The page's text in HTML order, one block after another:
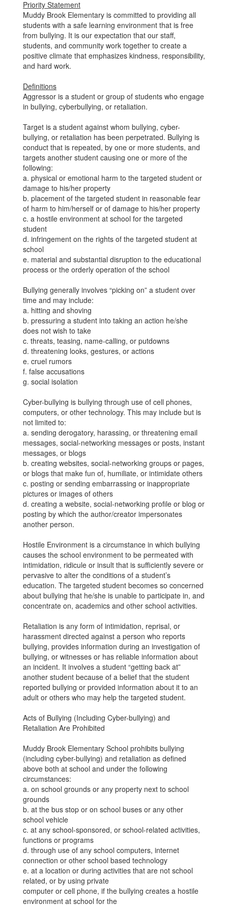
Priority Statement
Muddy Brook Elementary is committed to providing all
students with a safe learning environment that is free
from bullying. It is our expectation that our staff,
students, and community work together to create a
positive climate that emphasizes kindness, responsibility,
and hard work.
Definitions
Aggressor is a student or group of students who engage
in bullying, cyberbullying, or retaliation.
Target is a student against whom bullying, cyber-
bullying, or retaliation has been perpetrated. Bullying is
conduct that is repeated, by one or more students, and
targets another student causing one or more of the
following:
a. physical or emotional harm to the targeted student or
damage to his/her property
b. placement of the targeted student in reasonable fear
of harm to him/herself or of damage to his/her property
c. a hostile environment at school for the targeted
student
d. infringement on the rights of the targeted student at
school
e. material and substantial disruption to the educational
process or the orderly operation of the school
Bullying generally involves “picking on” a student over
time and may include:
a. hitting and shoving
b. pressuring a student into taking an action he/she
does not wish to take
c. threats, teasing, name-calling, or putdowns
d. threatening looks, gestures, or actions
e. cruel rumors
f. false accusations
g. social isolation
Cyber-bullying is bullying through use of cell phones,
computers, or other technology. This may include but is
not limited to:
a. sending derogatory, harassing, or threatening email
messages, social-networking messages or posts, instant
messages, or blogs
b. creating websites, social-networking groups or pages,
or blogs that make fun of, humiliate, or intimidate others
c. posting or sending embarrassing or inappropriate
pictures or images of others
d. creating a website, social-networking profile or blog or
posting by which the author/creator impersonates
another person.
Hostile Environment is a circumstance in which bullying
causes the school environment to be permeated with
intimidation, ridicule or insult that is sufficiently severe or
pervasive to alter the conditions of a student’s
education. The targeted student becomes so concerned
about bullying that he/she is unable to participate in, and
concentrate on, academics and other school activities.
Retaliation is any form of intimidation, reprisal, or
harassment directed against a person who reports
bullying, provides information during an investigation of
bullying, or witnesses or has reliable information about
an incident. It involves a student “getting back at”
another student because of a belief that the student
reported bullying or provided information about it to an
adult or others who may help the targeted student.
Acts of Bullying (Including Cyber-bullying) and
Retaliation Are Prohibited
Muddy Brook Elementary School prohibits bullying
(including cyber-bullying) and retaliation as defined
above both at school and under the following
circumstances:
a. on school grounds or any property next to school
grounds
b. at the bus stop or on school buses or any other
school vehicle
c. at any school-sponsored, or school-related activities,
functions or programs
d. through use of any school computers, internet
connection or other school based technology
e. at a location or during activities that are not school
related, or by using private
computer or cell phone, if the bullying creates a hostile
environment at school for the